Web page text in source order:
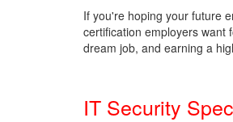
If you're hoping your future
certification employers want
dream job, and earning a
IT Security